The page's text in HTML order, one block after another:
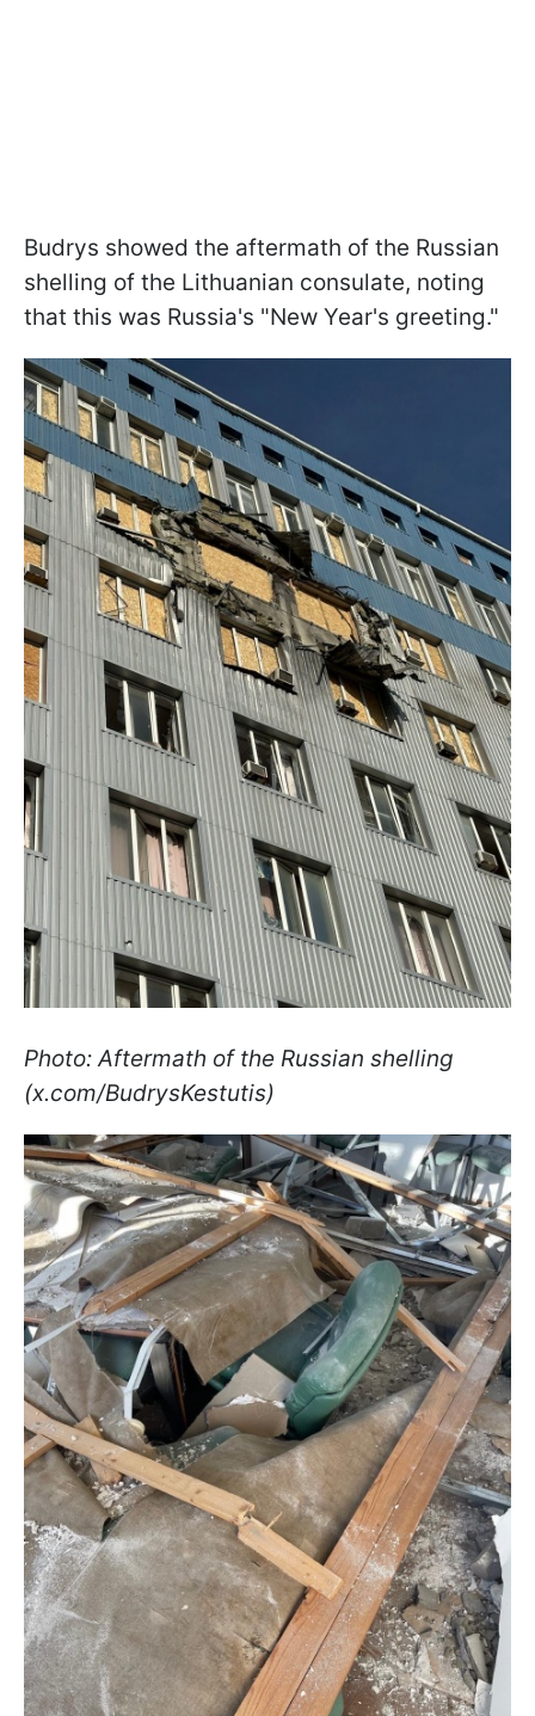
Budrys showed the aftermath of the Russian
shelling of the Lithuanian consulate, noting
that this was Russia's "New Year's greeting."
Photo: Aftermath of the Russian shelling
(x.com/BudrysKestutis)